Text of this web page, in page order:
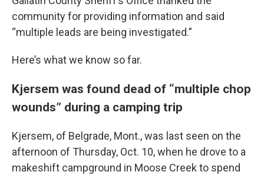
community for providing information and said
“multiple leads are being investigated.”
Here’s what we know so far.
Kjersem was found dead of “multiple chop
wounds” during a camping trip
Kjersem, of Belgrade, Mont., was last seen on the
afternoon of Thursday, Oct. 10, when he drove to a
makeshift campground in Moose Creek to spend